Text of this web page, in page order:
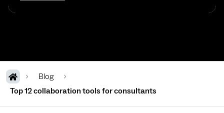
Blog
Top 12 collaboration tools for consultants